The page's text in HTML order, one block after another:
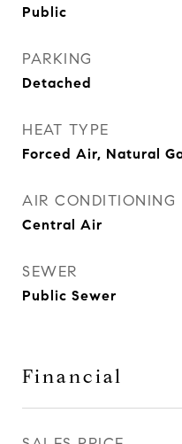
Public
PARKING
Detached
HEAT TYPE
Forced Air, Natural
AIR CONDITIONING
Central Air
SEWER
Public Sewer
Financial